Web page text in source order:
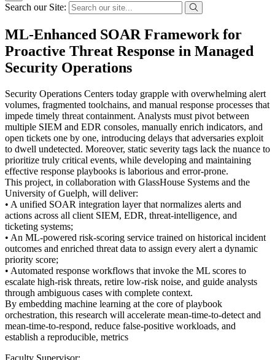
Search our Site:
ML-Enhanced SOAR Framework for
Proactive Threat Response in Managed
Security Operations
Security Operations Centers today grapple with overwhelming alert
volumes, fragmented toolchains, and manual response processes that
impede timely threat containment. Analysts must pivot between
multiple SIEM and EDR consoles, manually enrich indicators, and
open tickets one by one, introducing delays that adversaries exploit
to dwell undetected. Moreover, static severity tags lack the nuance to
prioritize truly critical events, while developing and maintaining
effective response playbooks is laborious and error-prone.
This project, in collaboration with GlassHouse Systems and the
University of Guelph, will deliver:
• A unified SOAR integration layer that normalizes alerts and
actions across all client SIEM, EDR, threat-intelligence, and
ticketing systems;
• An ML-powered risk-scoring service trained on historical incident
outcomes and enriched threat data to assign every alert a dynamic
priority score;
• Automated response workflows that invoke the ML scores to
escalate high-risk threats, retire low-risk noise, and guide analysts
through ambiguous cases with complete context.
By embedding machine learning at the core of playbook
orchestration, this research will accelerate mean-time-to-detect and
mean-time-to-respond, reduce false-positive workloads, and
establish a reproducible, metrics
Faculty Supervisor: